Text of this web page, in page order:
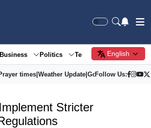
Business Politics Tech Society
English
times| Weather Update| Gold Price
Follow Us:
Stricter